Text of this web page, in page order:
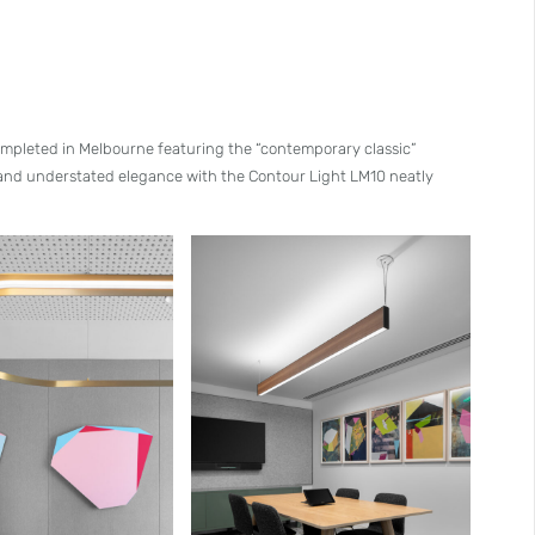
in Melbourne featuring the “contemporary classic”
understated elegance with the Contour Light LM10 neatly